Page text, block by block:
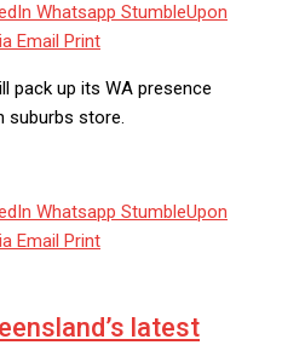
Whatsapp StumbleUpon
Email Print
pack up its WA presence
suburbs store.
Whatsapp StumbleUpon
Email Print
latest